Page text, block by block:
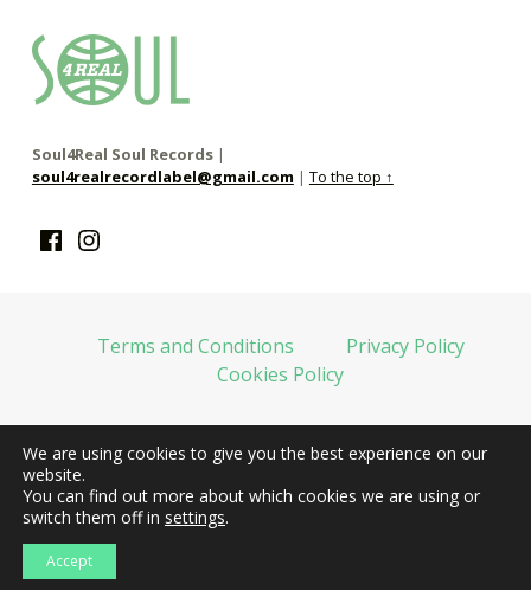
soul4real
SOUL RECORDS
Soul4Real Soul Records |
soul4realrecordlabel@gmail.com | To the top ↑
FacebookInstagram
We are using cookies to give you the best experience on our
website.
You can find out more about which cookies we are using or
switch them off in settings.
Accept
Terms and Conditions
Privacy Policy
Cookies Policy
web financiada por la Unión Europea-Next Generation EU